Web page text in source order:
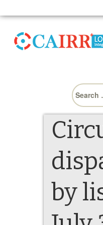
Search
for:
by